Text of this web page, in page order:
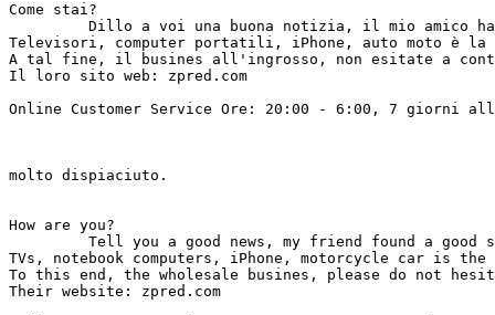
Come stai?
Dillo a voi una buona notizia, il mio amico
Televisori, computer portatili, iPhone, auto moto è
A tal fine, il busines all'ingrosso, non esitate a
Il loro sito web: zpred.com
Online Customer Service Ore: 20:00 - 6:00, 7 giorni
molto dispiaciuto.
How are you?
Tell you a good news, my friend found a good
TVs, notebook computers, iPhone, motorcycle car
To this end, the wholesale busines, please do not
Their website: zpred.com